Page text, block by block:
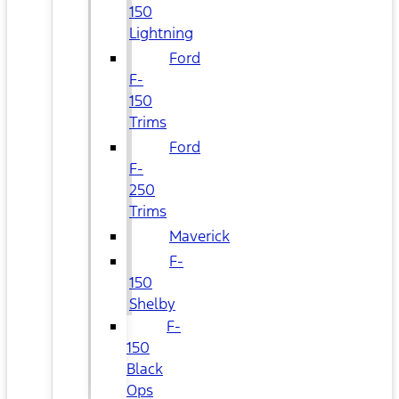
150
Lightning
Ford
F-
150
Trims
Ford
F-
250
Trims
Maverick
F-
150
Shelby
F-
150
Black
Ops